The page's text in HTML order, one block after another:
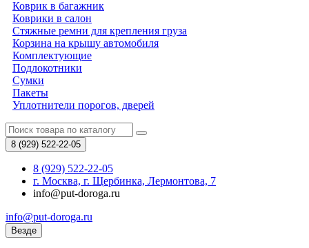
Коврик в багажник
Коврики в салон
Стяжные ремни для крепления груза
Корзина на крышу автомобиля
Комплектующие
Подлокотники
Сумки
Пакеты
Уплотнители порогов, дверей
8 (929) 522-22-05
8 (929) 522-22-05
г. Москва, г. Щербинка, Лермонтова, 7
info@put-doroga.ru
info@put-doroga.ru
Везде